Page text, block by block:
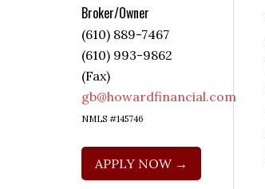
Broker/Owner
(610) 889-7467
(610) 993-9862
(Fax)
gb@howardfinancial.com
NMLS #145746
APPLY NOW →